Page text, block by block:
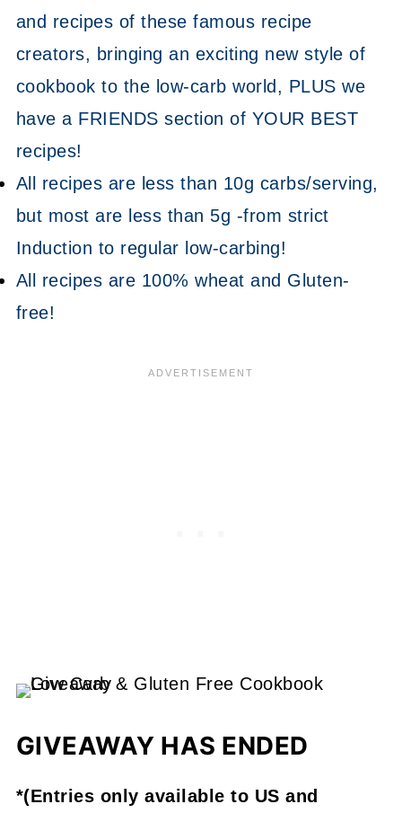
and recipes of these famous recipe
creators, bringing an exciting new style of
cookbook to the low-carb world, PLUS we
have a FRIENDS section of YOUR BEST
recipes!
All recipes are less than 10g carbs/serving,
but most are less than 5g -from strict
Induction to regular low-carbing!
All recipes are 100% wheat and Gluten-
free!
GIVEAWAY HAS ENDED
*(Entries only available to US and